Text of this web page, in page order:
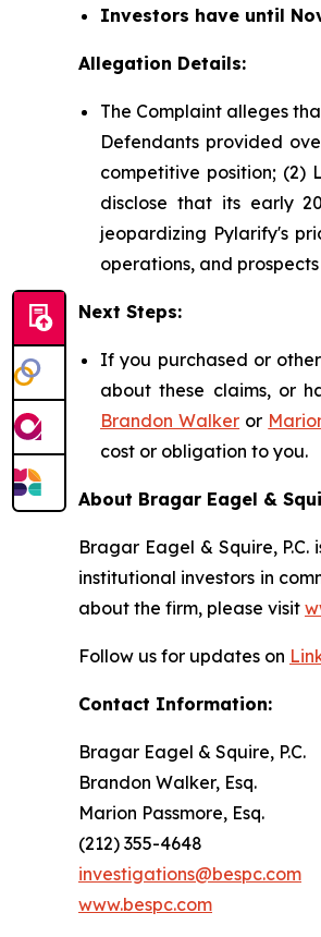
Investors have until
Allegation Details:
The Complaint alleges
Defendants provided
competitive position; (2)
disclose that its early
jeopardizing Pylarify's
operations, and
Next Steps:
If you purchased or
about these claims, or
Brandon Walker or
cost or obligation to you.
About Bragar Eagel &
Bragar Eagel & Squire,
institutional investors in
about the firm, please visit
Follow us for updates on
Contact Information:
Bragar Eagel & Squire, P.C.
Brandon Walker, Esq.
Marion Passmore, Esq.
(212) 355-4648
investigations@bespc.com
www.bespc.com